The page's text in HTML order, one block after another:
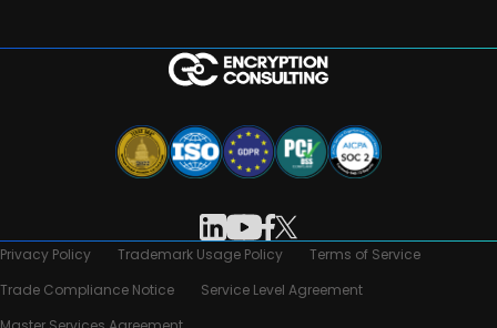
Privacy Policy Trademark Usage Policy
Terms of Service
Trade Compliance Notice
Service Level Agreement